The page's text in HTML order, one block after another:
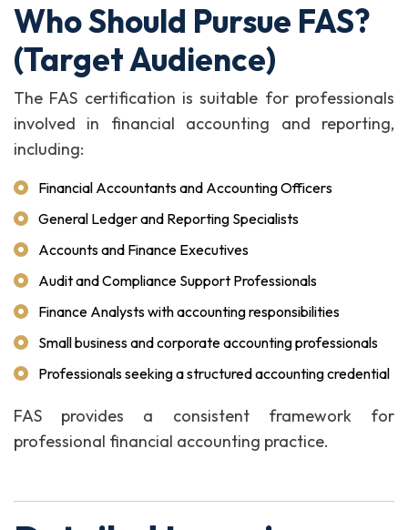
Who Should Pursue FAS?
(Target Audience)
The FAS certification is suitable for professionals
involved in financial accounting and reporting,
including:
Financial Accountants and Accounting Officers
General Ledger and Reporting Specialists
Accounts and Finance Executives
Audit and Compliance Support Professionals
Finance Analysts with accounting responsibilities
Small business and corporate accounting professionals
Professionals seeking a structured accounting credential
FAS provides a consistent framework for
professional financial accounting practice.